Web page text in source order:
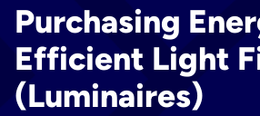
Purchasing
Efficient Light
(Luminaires)